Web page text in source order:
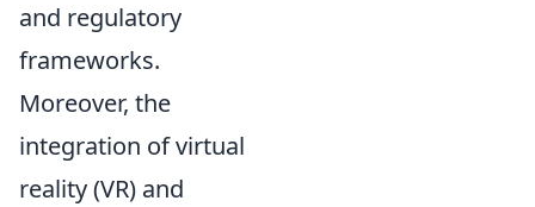
and regulatory
frameworks.
Moreover, the
integration of virtual
reality (VR) and